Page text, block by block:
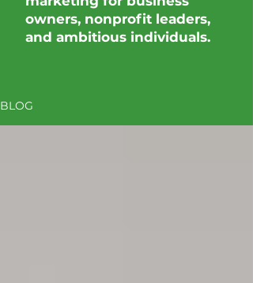
owners, nonprofit leaders,
and ambitious individuals.
BLOG